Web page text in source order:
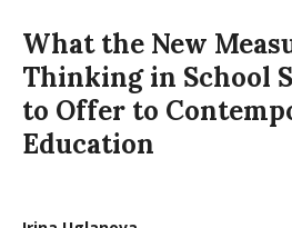
What the New
Thinking in School
to Offer to
Education